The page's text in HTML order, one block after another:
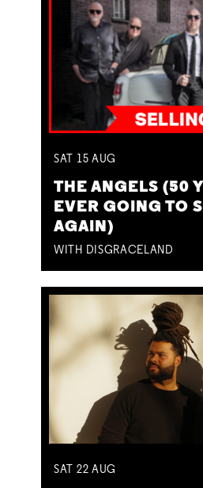
SAT 15 AUG
THE ANGELS (50
EVER GOING TO
AGAIN)
WITH DISGRACELAND
SAT 22 AUG